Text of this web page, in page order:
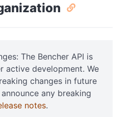
The Bencher API is
active development. We
changes in future
any breaking
notes.